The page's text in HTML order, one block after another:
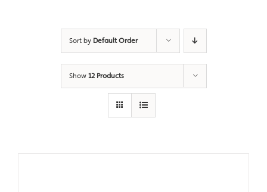
Sort by Default Order
Show 12 Products